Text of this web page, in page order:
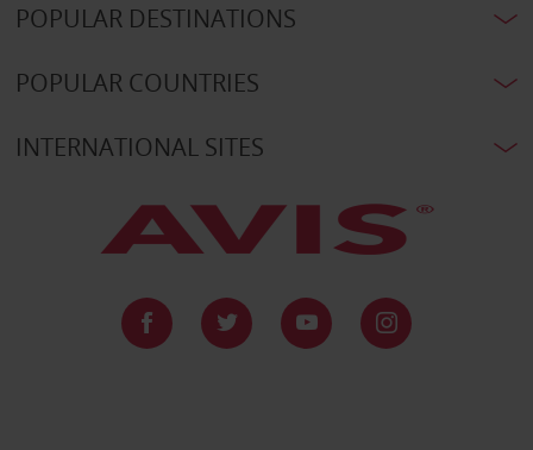
POPULAR DESTINATIONS
POPULAR COUNTRIES
INTERNATIONAL SITES